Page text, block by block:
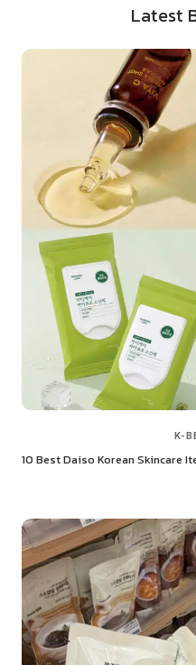
Latest
K-
10 Best Daiso Korean Skincare